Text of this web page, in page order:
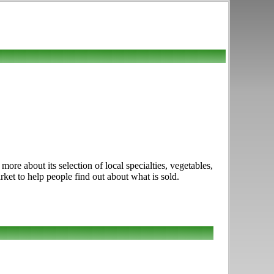
about its selection of local specialties, vegetables,
to help people find out about what is sold.